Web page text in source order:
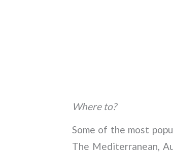
Where to?
Some of the most
The Mediterranean,